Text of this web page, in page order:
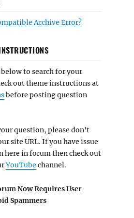
Archive Error?
below to search for your
out theme instructions at
before posting question
question, please don't
site URL. If you have issue
here in forum then check out
YouTube channel.
Now Requires User
Spammers